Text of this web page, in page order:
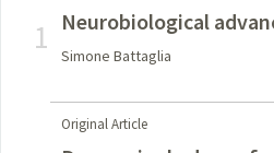
1 Neurobiological
Simone Battaglia
Original Article